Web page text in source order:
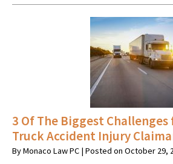
3 Of The Biggest
Truck Accident Injury
ByMonaco Law PC | Posted on October 29,